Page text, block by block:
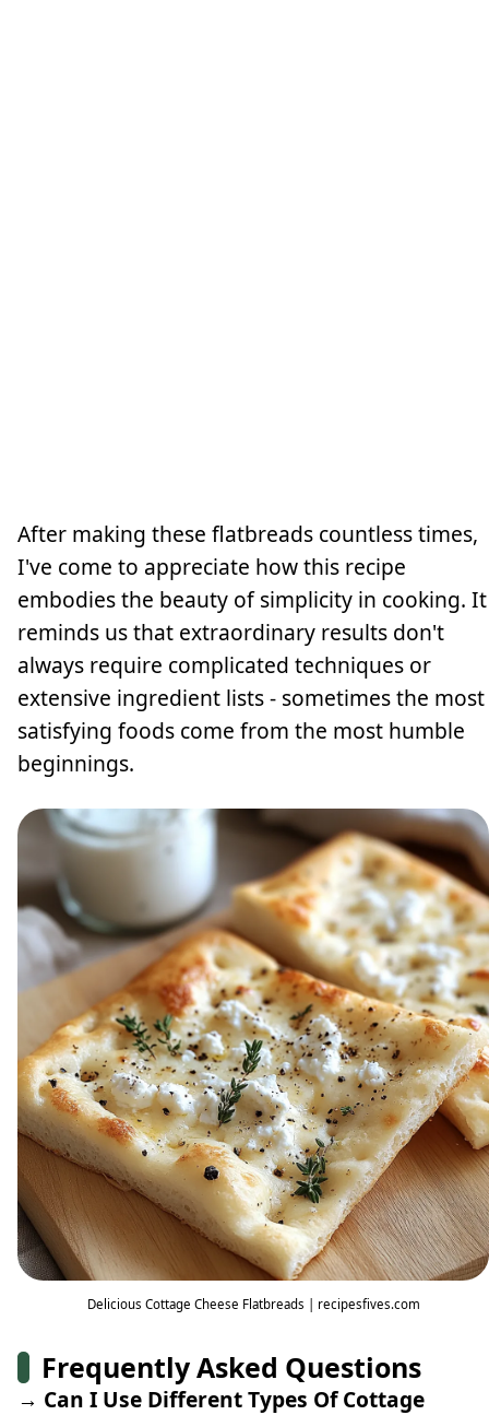
After making these flatbreads countless times,
I've come to appreciate how this recipe
embodies the beauty of simplicity in cooking. It
reminds us that extraordinary results don't
always require complicated techniques or
extensive ingredient lists - sometimes the most
satisfying foods come from the most humble
beginnings.
Delicious Cottage Cheese Flatbreads | recipesfives.com
Frequently Asked Questions
→ Can I Use Different Types Of Cottage